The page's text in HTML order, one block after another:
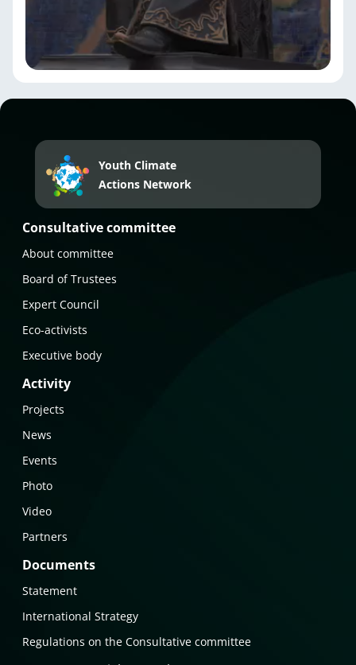
Youth Climate
Actions Network
Consultative committee
About committee
Board of Trustees
Expert Council
Eco-activists
Executive body
Activity
Projects
News
Events
Photo
Video
Partners
Documents
Statement
International Strategy
Regulations on the Consultative committee